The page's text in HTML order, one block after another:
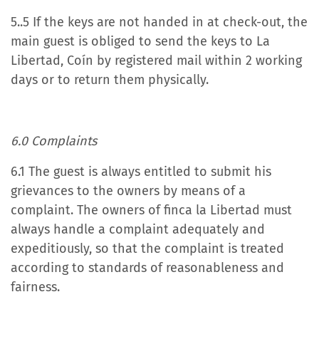
5..5 If the keys are not handed in at check-out, the
main guest is obliged to send the keys to La
Libertad, Coín by registered mail within 2 working
days or to return them physically.
6.0 Complaints
6.1 The guest is always entitled to submit his
grievances to the owners by means of a
complaint. The owners of finca la Libertad must
always handle a complaint adequately and
expeditiously, so that the complaint is treated
according to standards of reasonableness and
fairness.